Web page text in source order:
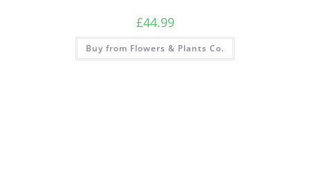
£44.99
Buy from Flowers & Plants Co.